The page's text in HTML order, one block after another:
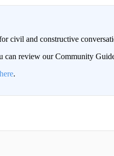
civil and constructive
can review our Community
here.
TO BE NOTIFIED WHEN NEW COMMENTS